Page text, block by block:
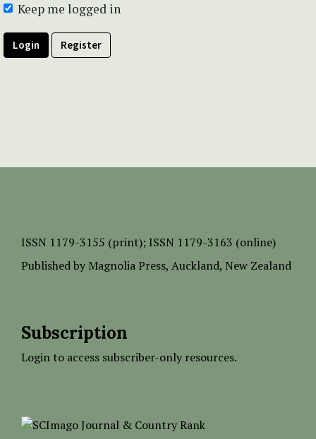
Keep me logged in
Login Register
ISSN 1179-3155 (print); ISSN 1179-3163 (online)
Published by Magnolia Press, Auckland, New Zealand
Subscription
Login to access subscriber-only resources.